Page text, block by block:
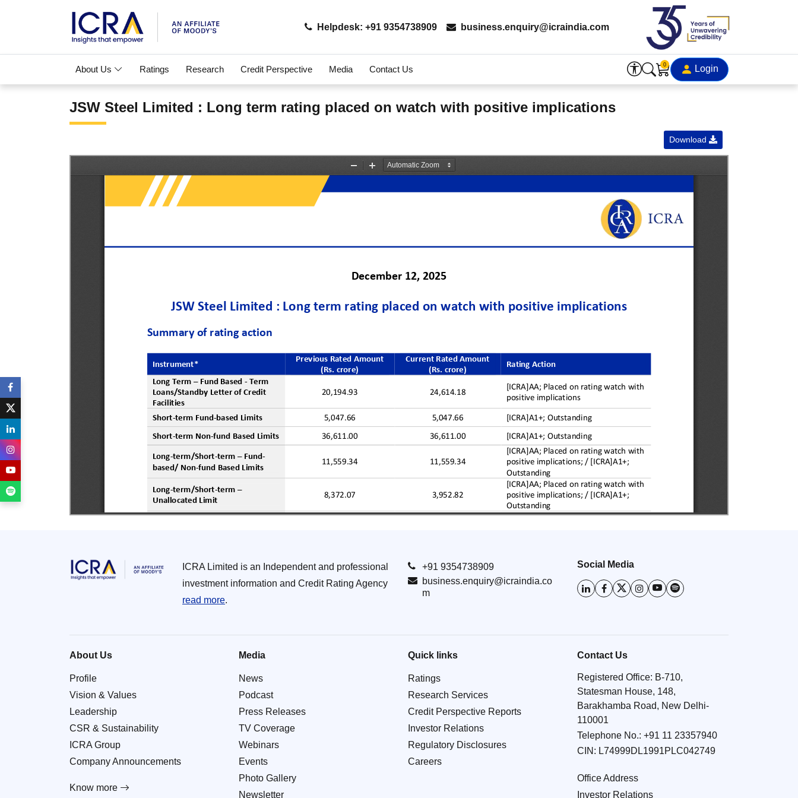
Helpdesk: +91 9354738909 business.enquiry@icraindia.com
About Us Ratings Research Credit Perspective Media Contact Us 0 Login
JSW Steel Limited : Long term rating placed on watch with positive implications
Download
ICRA Limited is an Independent and professional
investment information and Credit Rating Agency
read more.
+91 9354738909
business.enquiry@icraindia.co
m
Social Media
About Us
Profile
Vision & Values
Leadership
CSR & Sustainability
ICRA Group
Company Announcements
Know more
Media
News
Podcast
Press Releases
TV Coverage
Webinars
Events
Photo Gallery
Newsletter
Quick links
Ratings
Research Services
Credit Perspective Reports
Investor Relations
Regulatory Disclosures
Careers
Contact Us
Registered Office: B-710,
Statesman House, 148,
Barakhamba Road, New Delhi-
110001
Telephone No.: +91 11 23357940
CIN: L74999DL1991PLC042749
Office Address
Investor Relations